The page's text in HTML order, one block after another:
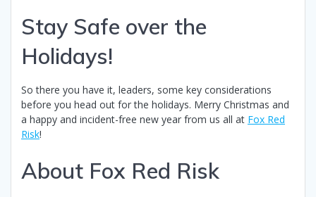
Stay Safe over the
Holidays!
So there you have it, leaders, some key considerations
before you head out for the holidays. Merry Christmas and
a happy and incident-free new year from us all at Fox Red
Risk!
About Fox Red Risk